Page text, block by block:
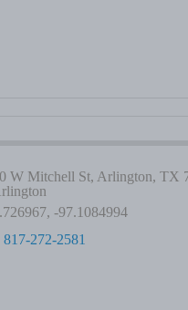
W Mitchell St, Arlington, TX
-97.1084994
817-272-2581